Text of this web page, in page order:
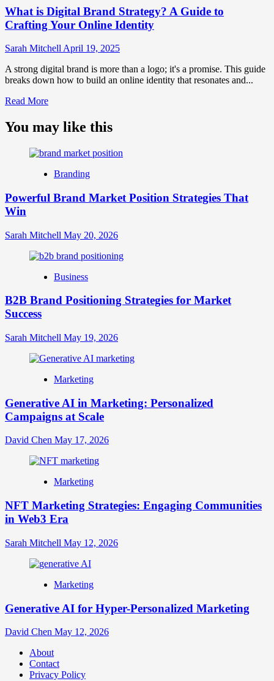
Strategy?
What is Digital Brand Strategy? A Guide to
Crafting Your Online Identity
Sarah Mitchell April 19, 2025
A strong digital brand is more than a logo; it's a promise. This guide
breaks down how to build an online identity that resonates and...
Read MoreRead
about
What
Digital
Strategy?
Guide
Your
Identity
You may like this
Branding
Powerful Brand Market Position Strategies That
Win
Sarah Mitchell May 20, 2026
Business
B2B Brand Positioning Strategies for Market
Success
Sarah Mitchell May 19, 2026
Marketing
Generative AI in Marketing: Personalized
Campaigns at Scale
David Chen May 17, 2026
Marketing
NFT Marketing Strategies: Engaging Communities
in Web3 Era
Sarah Mitchell May 12, 2026
Marketing
Generative AI for Hyper-Personalized Marketing
David Chen May 12, 2026
About
Contact
Privacy Policy